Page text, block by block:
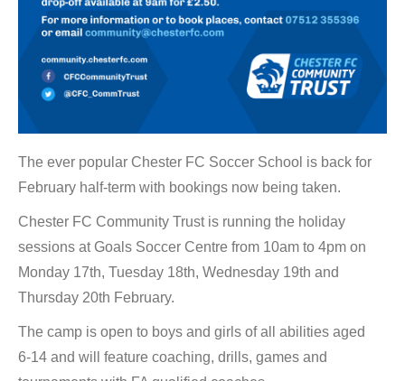
The ever popular Chester FC Soccer School is back for
February half-term with bookings now being taken.
Chester FC Community Trust is running the holiday
sessions at Goals Soccer Centre from 10am to 4pm on
Monday 17th, Tuesday 18th, Wednesday 19th and
Thursday 20th February.
The camp is open to boys and girls of all abilities aged
6-14 and will feature coaching, drills, games and